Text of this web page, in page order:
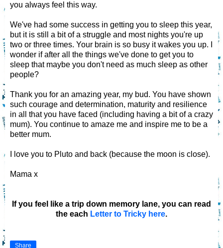
you always feel this way.
We've had some success in getting you to sleep this year,
but it is still a bit of a struggle and most nights you're up
two or three times. Your brain is so busy it wakes you up. I
wonder if after all the things we've done to get you to
sleep that maybe you don't need as much sleep as other
people?
Thank you for an amazing year, my bud. You have shown
such courage and determination, maturity and resilience
in all that you have faced (including having a bit of a crazy
mum). You continue to amaze me and inspire me to be a
better mum.
I love you to Pluto and back (because the moon is close).
Mama x
If you feel like a trip down memory lane, you can read
the each Letter to Tricky here.
Share